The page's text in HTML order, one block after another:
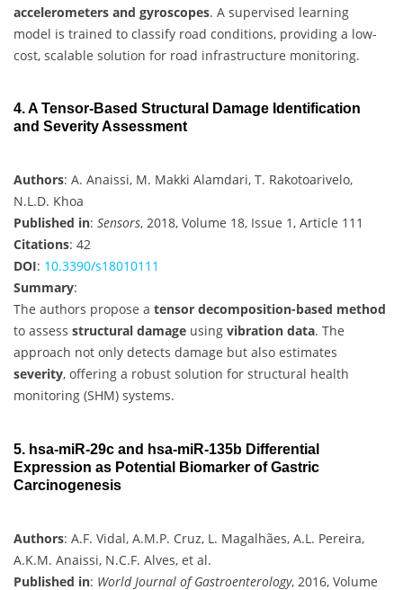
accelerometers and gyroscopes. A supervised learning
model is trained to classify road conditions, providing a low-
cost, scalable solution for road infrastructure monitoring.
4. A Tensor-Based Structural Damage Identification
and Severity Assessment
Authors: A. Anaissi, M. Makki Alamdari, T. Rakotoarivelo,
N.L.D. Khoa
Published in: Sensors, 2018, Volume 18, Issue 1, Article 111
Citations: 42
DOI: 10.3390/s18010111
Summary:
The authors propose a tensor decomposition-based method
to assess structural damage using vibration data. The
approach not only detects damage but also estimates
severity, offering a robust solution for structural health
monitoring (SHM) systems.
5. hsa-miR-29c and hsa-miR-135b Differential
Expression as Potential Biomarker of Gastric
Carcinogenesis
Authors: A.F. Vidal, A.M.P. Cruz, L. Magalhães, A.L. Pereira,
A.K.M. Anaissi, N.C.F. Alves, et al.
Published in: World Journal of Gastroenterology, 2016, Volume